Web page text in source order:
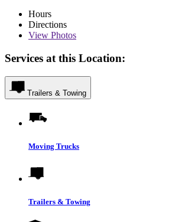
Hours
Directions
View Photos
Services at this Location:
Trailers & Towing
Moving Trucks
Trailers & Towing